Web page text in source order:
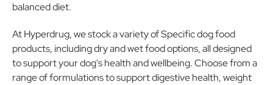
balanced diet.
At Hyperdrug, we stock a variety of Specific dog food
products, including dry and wet food options, all designed
to support your dog's health and wellbeing. Choose from a
range of formulations to support digestive health, weight